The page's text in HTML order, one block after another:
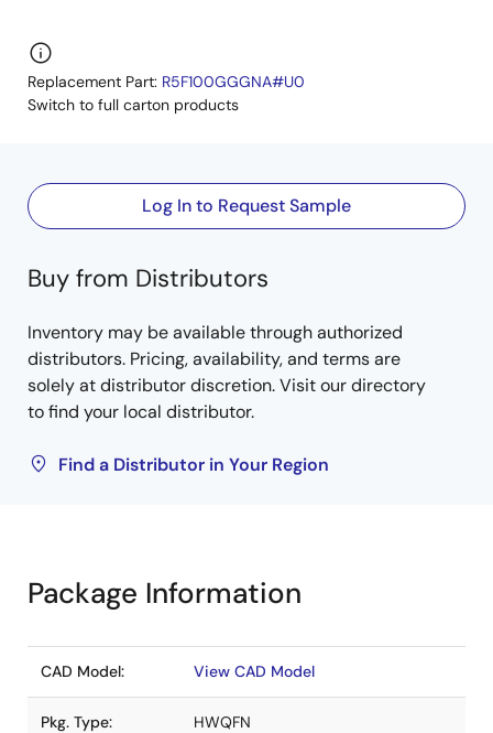
Replacement Part: R5F100GGGNA#U0
Switch to full carton products
Log In to Request Sample
Buy from Distributors
Inventory may be available through authorized
distributors. Pricing, availability, and terms are
solely at distributor discretion. Visit our directory
to find your local distributor.
Find a Distributor in Your Region
Package Information
CAD Model: View CAD Model
Pkg. Type: HWQFN